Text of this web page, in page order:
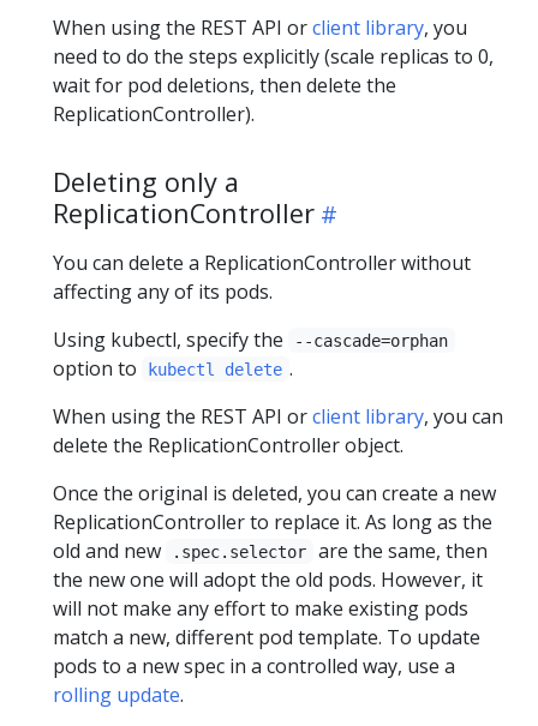
When using the REST API orclient library, you
need to do the steps explicitly (scale replicas to 0,
wait for pod deletions, then delete the
ReplicationController).
Deleting only a
ReplicationController
You can delete a ReplicationController without
affecting any of its pods.
Using kubectl, specify the
--cascade=orphan
option to kubectl delete .
When using the REST API orclient library, you can
delete the ReplicationController object.
Once the original is deleted, you can create a new
ReplicationController to replace it. As long as the
old and new
.spec.selector
are the same, then
the new one will adopt the old pods. However, it
will not make any effort to make existing pods
match a new, different pod template. To update
pods to a new spec in a controlled way, use a
rolling update.